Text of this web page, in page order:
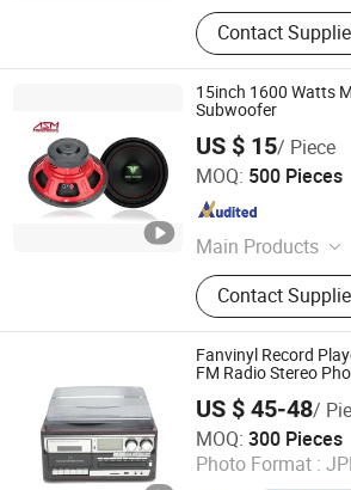
Contact
15inch 1600 Watts
Subwoofer
US $ 15/ Piece
MOQ: 500 Pieces
Main Products
Subwoofers, Car
BoxContact
Ningbo ASM Electronics Technology
Zhejiang , China
Fanvinyl Record
FM Radio Stereo
US $ 45-48/
MOQ: 300 Pieces
Photo Format :
Huizhou Dosound Electronics Co.,
Guangdong , China Since